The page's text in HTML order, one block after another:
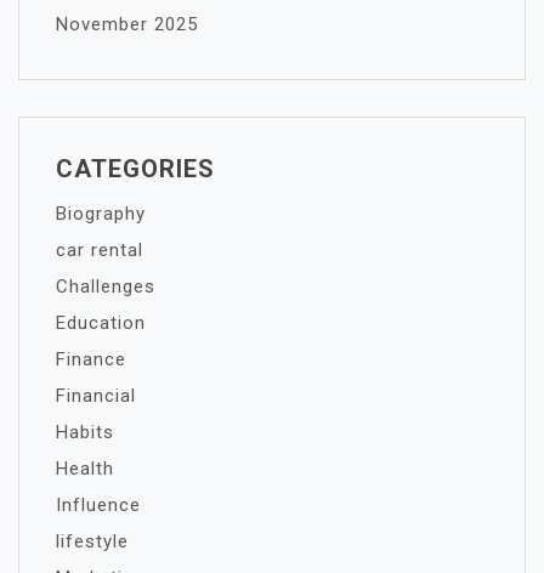
November 2025
CATEGORIES
Biography
car rental
Challenges
Education
Finance
Financial
Habits
Health
Influence
lifestyle